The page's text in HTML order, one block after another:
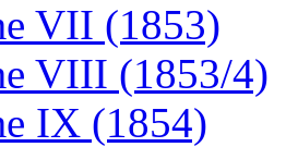
VII (1853)
VIII (1853/4)
IX (1854)